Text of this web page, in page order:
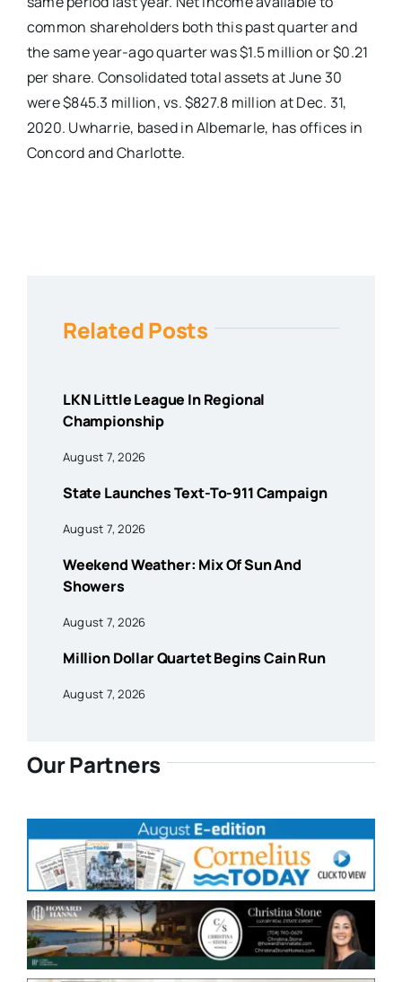
Advertise
Contact
common shareholders both this past quarter and
the same year-ago quarter was $1.5 million or $0.21
per share. Consolidated total assets at June 30
were $845.3 million, vs. $827.8 million at Dec. 31,
2020. Uwharrie, based in Albemarle, has offices in
Concord and Charlotte.
Related Posts
LKN Little League In Regional
Championship
August 7, 2026
State Launches Text-To-911 Campaign
August 7, 2026
Weekend Weather: Mix Of Sun And
Showers
August 7, 2026
Million Dollar Quartet Begins Cain Run
August 7, 2026
Our Partners